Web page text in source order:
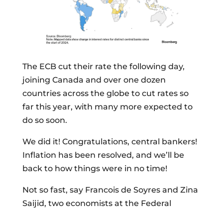
The ECB cut their rate the following day,
joining Canada and over one dozen
countries across the globe to cut rates so
far this year, with many more expected to
do so soon.
We did it! Congratulations, central bankers!
Inflation has been resolved, and we’ll be
back to how things were in no time!
Not so fast, say Francois de Soyres and Zina
Saijid, two economists at the Federal